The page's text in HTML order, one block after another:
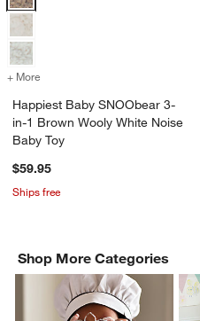
+ More
Happiest Baby SNOObear 3-
in-1 Brown Wooly White Noise
Baby Toy
$59.95
Ships free
Shop More Categories